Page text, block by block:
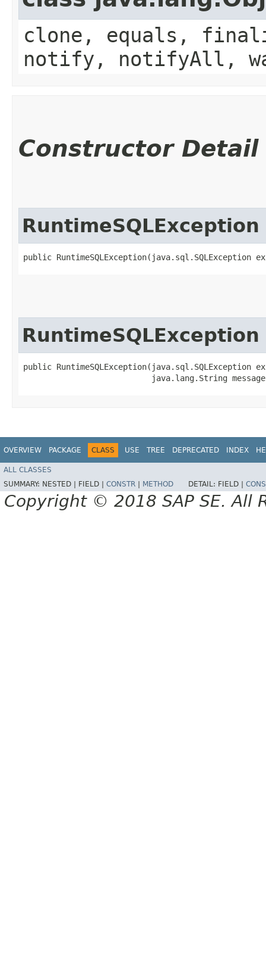
clone, equals,
notify, notifyAll,
Constructor Detail
RuntimeSQLException
public RuntimeSQLException​(java.sql.SQLException
RuntimeSQLException
public RuntimeSQLException​(java.sql.SQLException
java.lang.String
OVERVIEW PACKAGE CLASS USE TREE DEPRECATED INDEX
ALL CLASSES
SUMMARY: NESTED | FIELD | CONSTR METHOD DETAIL: FIELD |
Copyright © 2018 SAP SE. All